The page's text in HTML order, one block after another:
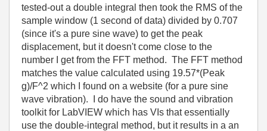
tested-out a double integral then took the RMS of the
sample window (1 second of data) divided by 0.707
(since it's a pure sine wave) to get the peak
displacement, but it doesn't come close to the
number I get from the FFT method. The FFT method
matches the value calculated using 19.57*(Peak
g)/F^2 which I found on a website (for a pure sine
wave vibration). I do have the sound and vibration
toolkit for LabVIEW which has VIs that essentially
use the double-integral method, but it results in a an